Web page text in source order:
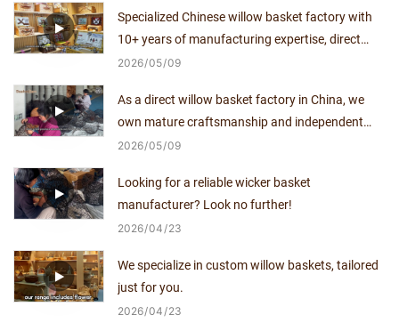
Specialized Chinese willow basket factory with
10+ years of manufacturing expertise, direct
supplier with no middlemen.
2026 05 09
As a direct willow basket factory in China, we
own mature craftsmanship and independent
production capacity for over a decade.
2026 05 09
Looking for a reliable wicker basket
manufacturer? Look no further!
2026 04 23
We specialize in custom willow baskets, tailored
just for you.
2026 04 23